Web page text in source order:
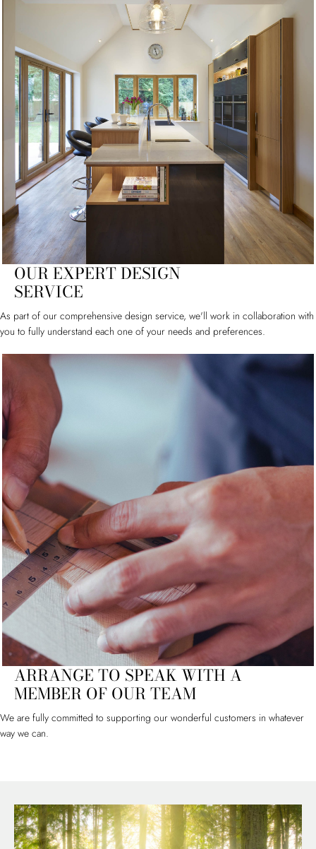
OUR EXPERT DESIGN
SERVICE
As part of our comprehensive design service, we'll work in collaboration with
you to fully understand each one of your needs and preferences.
ARRANGE TO SPEAK WITH A
MEMBER OF OUR TEAM
We are fully committed to supporting our wonderful customers in whatever
way we can.